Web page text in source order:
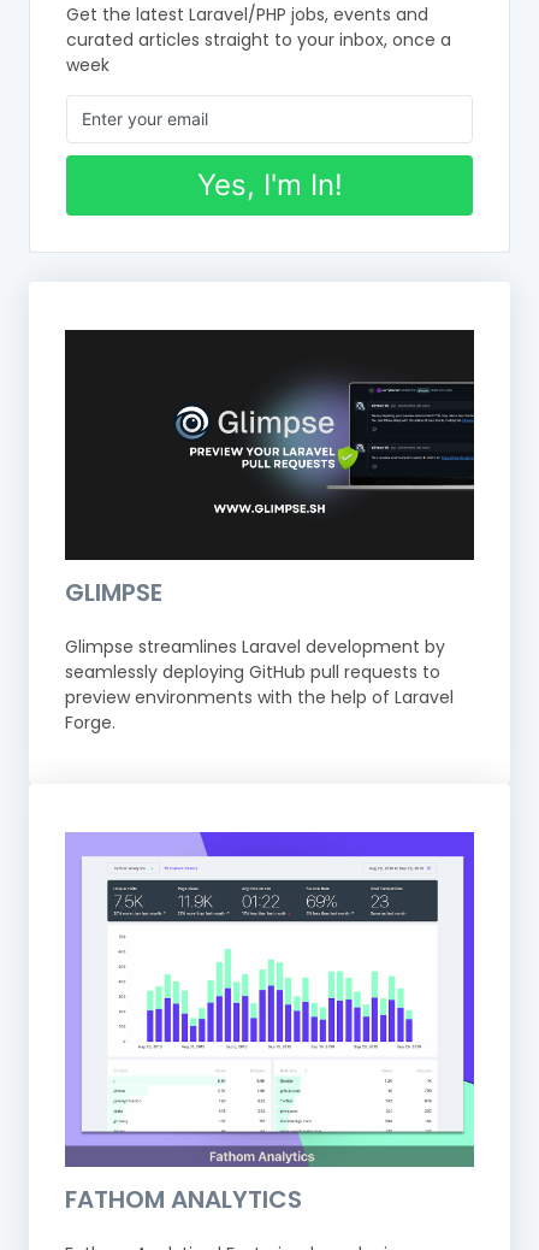
Get the latest Laravel/PHP jobs, events and
curated articles straight to your inbox, once a
week
Yes, I'm In!
GLIMPSE
Glimpse streamlines Laravel development by
seamlessly deploying GitHub pull requests to
preview environments with the help of Laravel
Forge.
FATHOM ANALYTICS